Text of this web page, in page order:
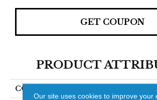
GET COUPON
PRODUCT
COLLECTION
Our site uses cookies to improve your